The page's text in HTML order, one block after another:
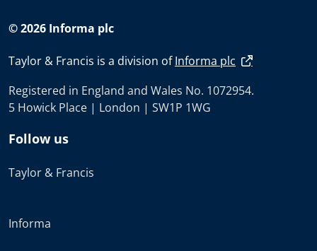
© 2026 Informa plc
Taylor & Francis is a division ofInforma plc
Registered in England and Wales No. 1072954.
5 Howick Place | London | SW1P 1WG
Follow us
Taylor & Francis
Informa